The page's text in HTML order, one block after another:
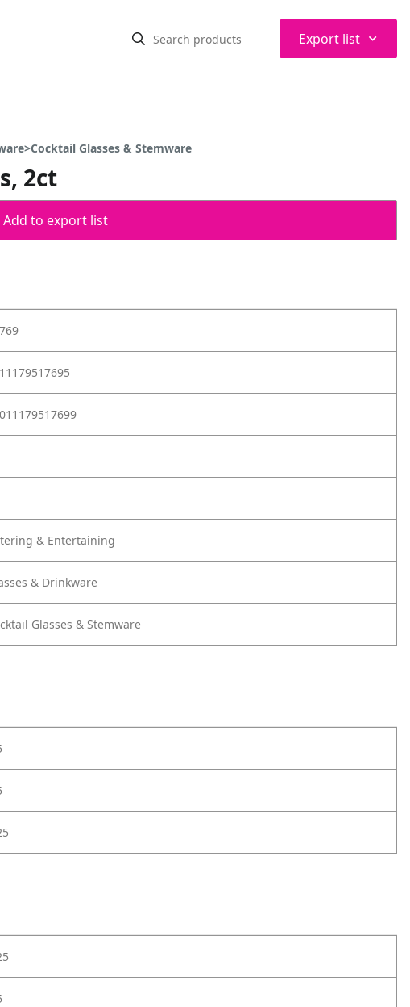
Export list ⌃
Glasses & Stemware
2ct
Add to export list
& Entertaining
& Drinkware
Glasses & Stemware